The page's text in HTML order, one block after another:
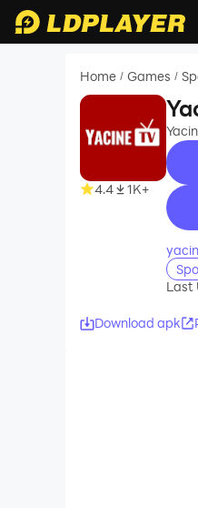
Home / Games /
4.4 1K+
Last
Download apk